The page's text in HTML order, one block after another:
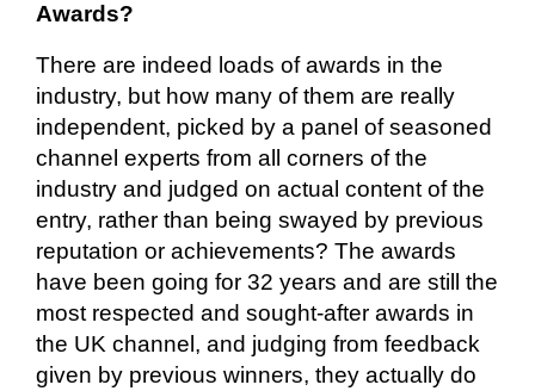
Awards?
There are indeed loads of awards in the
industry, but how many of them are really
independent, picked by a panel of seasoned
channel experts from all corners of the
industry and judged on actual content of the
entry, rather than being swayed by previous
reputation or achievements? The awards
have been going for 32 years and are still the
most respected and sought-after awards in
the UK channel, and judging from feedback
given by previous winners, they actually do